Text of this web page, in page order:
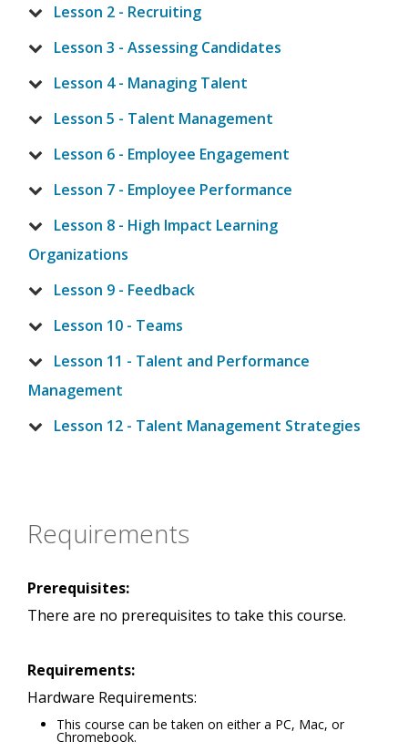
Lesson 2 - Recruiting
Lesson 3 - Assessing Candidates
Lesson 4 - Managing Talent
Lesson 5 - Talent Management
Lesson 6 - Employee Engagement
Lesson 7 - Employee Performance
Lesson 8 - High Impact Learning
Organizations
Lesson 9 - Feedback
Lesson 10 - Teams
Lesson 11 - Talent and Performance
Management
Lesson 12 - Talent Management Strategies
Requirements
Prerequisites:
There are no prerequisites to take this course.
Requirements:
Hardware Requirements:
This course can be taken on either a PC, Mac, or
Chromebook.